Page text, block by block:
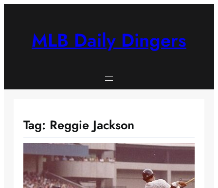
MLB Daily Dingers
Tag: Reggie Jackson